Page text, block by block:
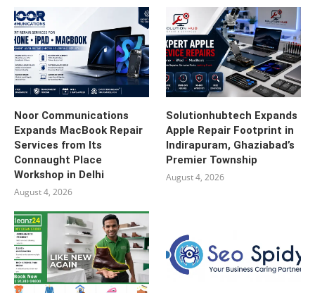
Noor Communications
Expands MacBook Repair
Services from Its
Connaught Place
Workshop in Delhi
August 4, 2026
Solutionhubtech Expands
Apple Repair Footprint in
Indirapuram, Ghaziabad’s
Premier Township
August 4, 2026